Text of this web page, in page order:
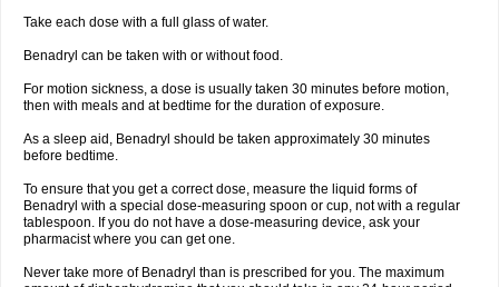
Take each dose with a full glass of water.
Benadryl can be taken with or without food.
For motion sickness, a dose is usually taken 30 minutes before motion,
then with meals and at bedtime for the duration of exposure.
As a sleep aid, Benadryl should be taken approximately 30 minutes
before bedtime.
To ensure that you get a correct dose, measure the liquid forms of
Benadryl with a special dose-measuring spoon or cup, not with a regular
tablespoon. If you do not have a dose-measuring device, ask your
pharmacist where you can get one.
Never take more of Benadryl than is prescribed for you. The maximum